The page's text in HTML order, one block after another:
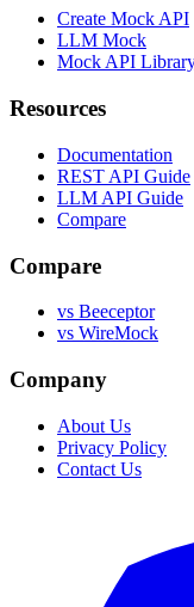
Create Mock API
LLM Mock
Mock API
Resources
Documentation
REST API Guide
LLM API Guide
Compare
Compare
vs Beeceptor
vs WireMock
Company
About Us
Privacy Policy
Contact Us